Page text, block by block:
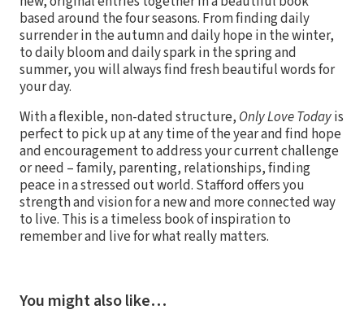
based around the four seasons. From finding daily
surrender in the autumn and daily hope in the winter,
to daily bloom and daily spark in the spring and
summer, you will always find fresh beautiful words for
your day.
With a flexible, non-dated structure, Only Love Todayis
perfect to pick up at any time of the year and find hope
and encouragement to address your current challenge
or need – family, parenting, relationships, finding
peace in a stressed out world. Stafford offers you
strength and vision for a new and more connected way
to live. This is a timeless book of inspiration to
remember and live for what really matters.
You might also like…